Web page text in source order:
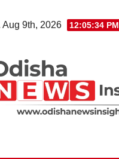
Aug 9th, 2026 12:05:34 PM